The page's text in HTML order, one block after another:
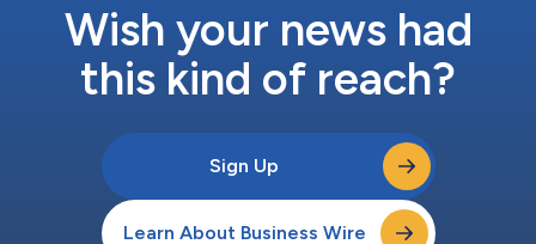
Wish your news had
this kind of reach?
Sign Up
Learn About Business Wire